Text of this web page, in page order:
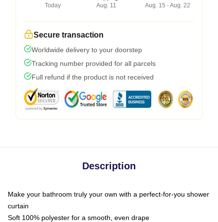
Today
Aug. 11
Aug. 15 - Aug. 22
Secure transaction
Worldwide delivery to your doorstep
Tracking number provided for all parcels
Full refund if the product is not received
Description
Make your bathroom truly your own with a perfect-for-you shower
curtain
Soft 100% polyester for a smooth, even drape